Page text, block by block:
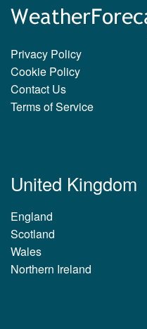
Privacy Policy
Cookie Policy
Contact Us
Terms of Service
United Kingdom
England
Scotland
Wales
Northern Ireland